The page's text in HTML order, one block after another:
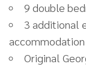
9 double
3 additional
accommodation
Original